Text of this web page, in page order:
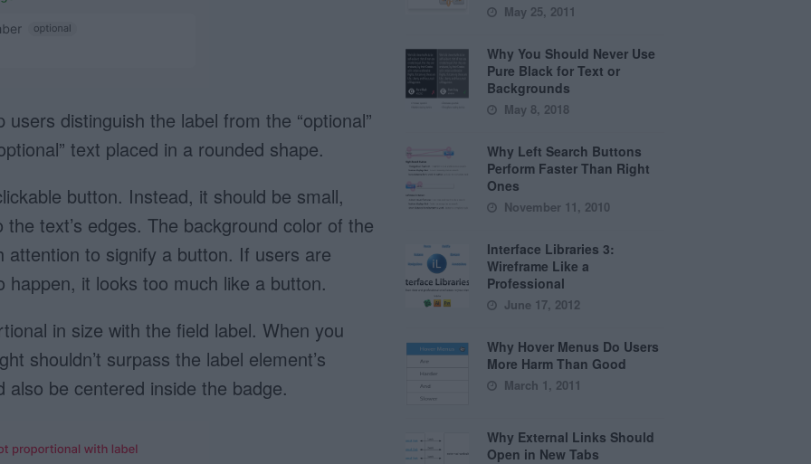
distinguish the label from the “optional”
text placed in a rounded shape.
button. Instead, it should be small,
text’s edges. The background color of the
attention to signify a button. If users are
happen, it looks too much like a button.
in size with the field label. When you
shouldn’t surpass the label element’s
also be centered inside the badge.
May 25, 2011
Why You Should Never Use
Pure Black for Text or
Backgrounds
May 8, 2018
Why Left Search Buttons
Perform Faster Than Right
Ones
November 11, 2010
Interface Libraries 3:
Wireframe Like a
Professional
June 17, 2012
Why Hover Menus Do Users
More Harm Than Good
March 1, 2011
Why External Links Should
Open in New Tabs